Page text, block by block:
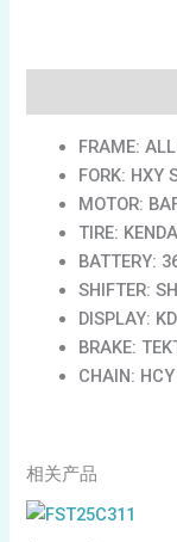
FRAME:
FORK: HXY
MOTOR:
TIRE:
BATTERY:
SHIFTER:
DISPLAY:
BRAKE:
CHAIN:
相关产品